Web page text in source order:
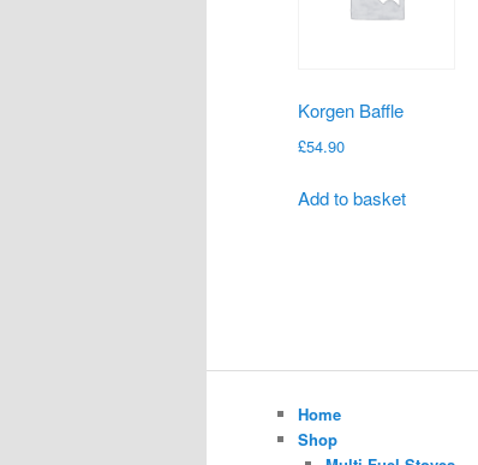
Korgen Baffle
£54.90
Add to basket
Home
Shop